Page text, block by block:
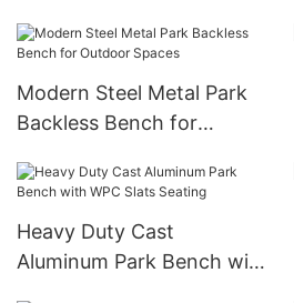
Modern Steel Metal Park
Backless Bench for
Heavy Duty Cast
Aluminum Park Bench with